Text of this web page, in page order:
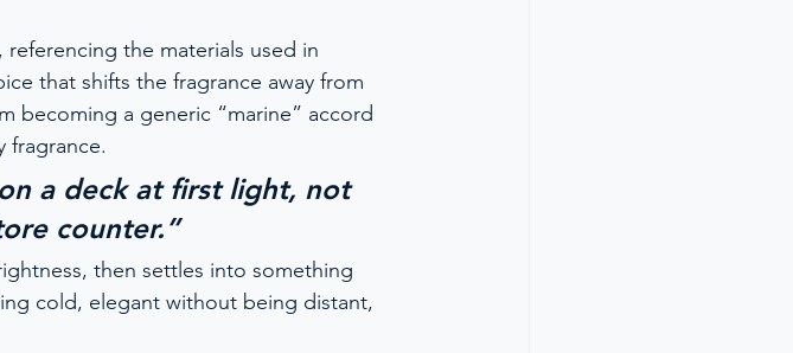
the materials used in
that shifts the fragrance away from
becoming a generic “marine” accord
fragrance.
a deck at first light, not
counter.”
then settles into something
cold, elegant without being distant,